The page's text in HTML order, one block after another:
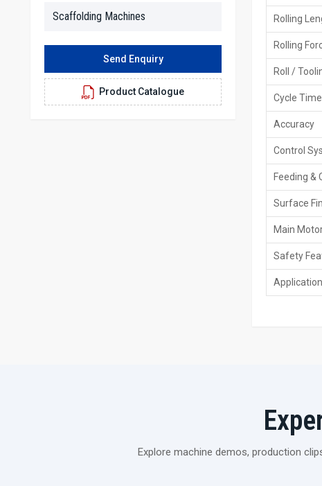
Rolling
Rolling
Roll /
Cycle Time
Accuracy
Control
Feeding &
Surface
Main
Safety
Scaffolding Machines
Send Enquiry
Product Catalogue
Explore machine demos, production